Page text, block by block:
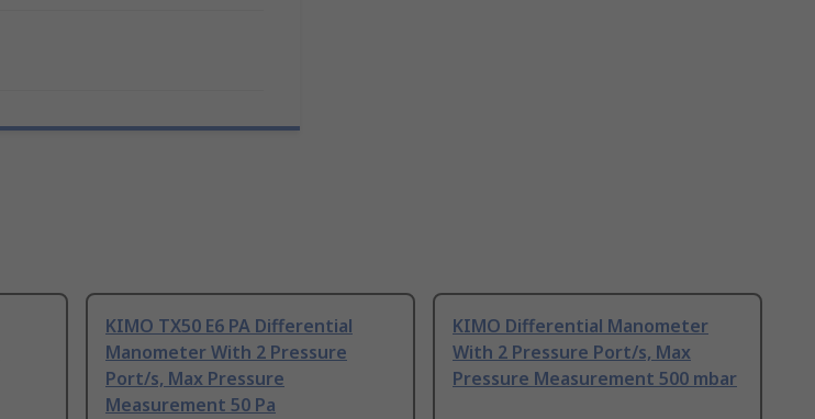
KIMO TX50 E6 PA Differential
Manometer With 2 Pressure
Port/s, Max Pressure
Measurement 50 Pa
KIMO Differential Manometer
With 2 Pressure Port/s, Max
Pressure Measurement 500 mbar